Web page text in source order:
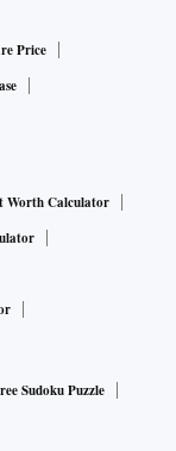
Price
Worth Calculator
Sudoku Puzzle